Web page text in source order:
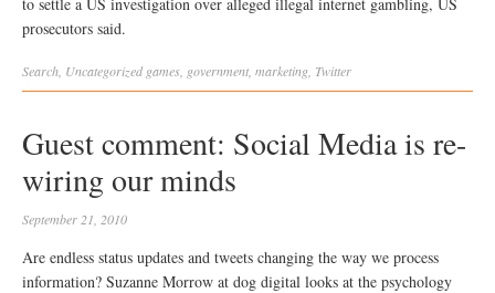
prosecutors said.
Search Uncategorized games government marketing Twitter
Guest comment: Social Media is re-
wiring our minds
September 21, 2010
Are endless status updates and tweets changing the way we process
information? Suzanne Morrow at dog digital looks at the psychology